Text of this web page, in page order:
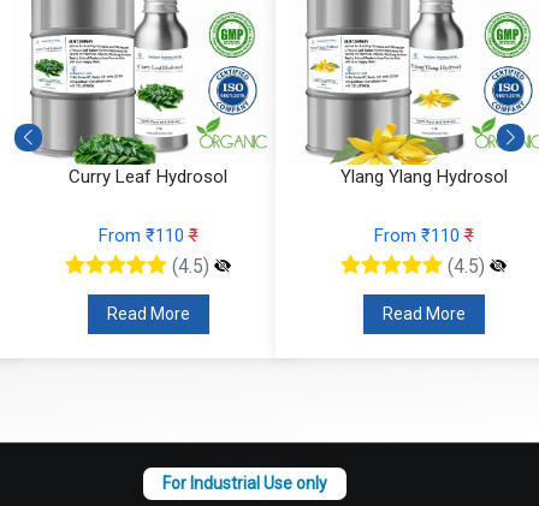
Curry Leaf Hydrosol
From ₹110₹
(4.5)
Read More
Ylang Ylang Hydrosol
From ₹110₹
(4.5)
Read More